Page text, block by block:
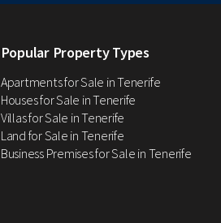
Popular Property Types
Apartments for Sale in Tenerife
Houses for Sale in Tenerife
Villas for Sale in Tenerife
Land for Sale in Tenerife
Business Premises for Sale in Tenerife